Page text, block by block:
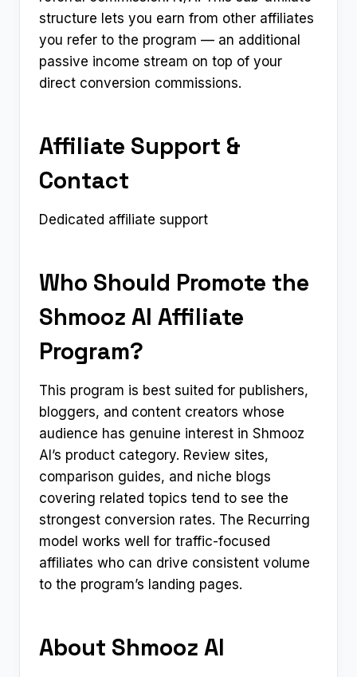
structure lets you earn from other affiliates
you refer to the program — an additional
passive income stream on top of your
direct conversion commissions.
Affiliate Support &
Contact
Dedicated affiliate support
Who Should Promote the
Shmooz AI Affiliate
Program?
This program is best suited for publishers,
bloggers, and content creators whose
audience has genuine interest in Shmooz
AI’s product category. Review sites,
comparison guides, and niche blogs
covering related topics tend to see the
strongest conversion rates. The Recurring
model works well for traffic-focused
affiliates who can drive consistent volume
to the program’s landing pages.
About Shmooz AI